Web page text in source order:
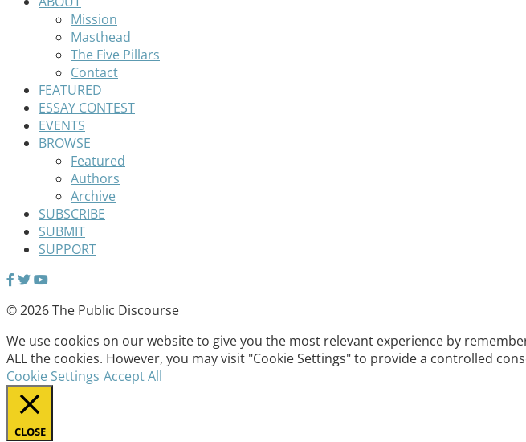
Mission
Masthead
The Five Pillars
Contact
FEATURED
ESSAY CONTEST
EVENTS
BROWSE
Featured
Authors
Archive
SUBSCRIBE
SUBMIT
SUPPORT
© 2026 The Public Discourse
We use cookies on our website to give you the most relevant experience by
ALL the cookies. However, you may visit "Cookie Settings" to provide a controlled
Cookie Settings Accept All
CLOSE